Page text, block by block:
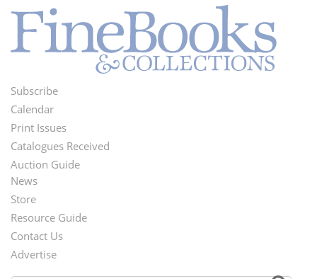
Footer
Menu
Subscribe
Calendar
Print Issues
Catalogues Received
Auction Guide
Second
Footer
Menu
News
Store
Resource Guide
Contact Us
Advertise